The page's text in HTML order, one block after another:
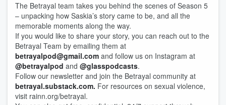
The Betrayal team takes you behind the scenes of Season 5
– unpacking how Saskia’s story came to be, and all the
memorable moments along the way.
If you would like to share your story, you can reach out to the
Betrayal Team by emailing them at
betrayalpod@gmail.com and follow us on Instagram at
@betrayalpod and @glasspodcasts.
Follow our newsletter and join the Betrayal community at
betrayal.substack.com. For resources on sexual violence,
visit rainn.org/betrayal.